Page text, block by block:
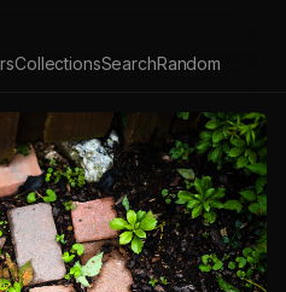
CollectionsSearchRandom